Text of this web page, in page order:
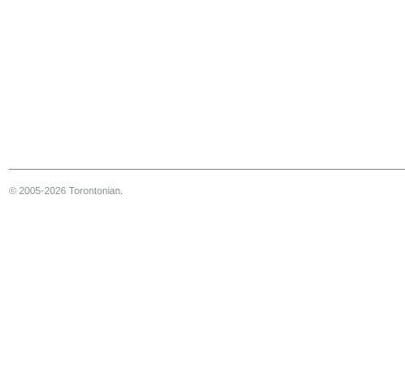
© 2005-2026 Torontonian.